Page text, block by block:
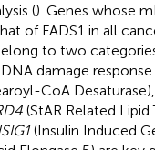
(). Genes whose
of FADS1 in all
to two
damage
CoA Desaturase),
(StAR Related Lipid
(Insulin Induced